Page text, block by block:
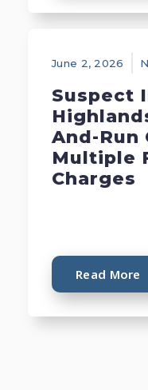
June 2, 2026
Suspect
And-Run
Multiple
Charges
Read More